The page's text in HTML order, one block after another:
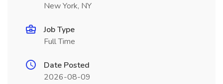
New York, NY
Job Type
Full Time
Date Posted
2026-08-09